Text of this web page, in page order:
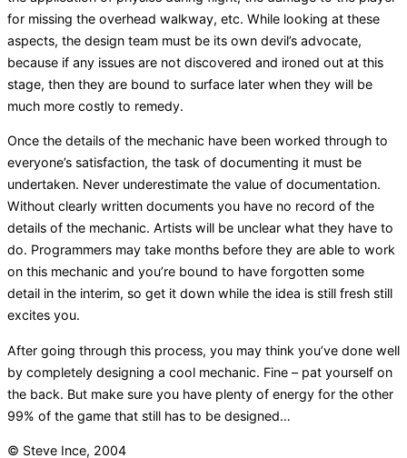
for missing the overhead walkway, etc. While looking at these
aspects, the design team must be its own devil’s advocate,
because if any issues are not discovered and ironed out at this
stage, then they are bound to surface later when they will be
much more costly to remedy.
Once the details of the mechanic have been worked through to
everyone’s satisfaction, the task of documenting it must be
undertaken. Never underestimate the value of documentation.
Without clearly written documents you have no record of the
details of the mechanic. Artists will be unclear what they have to
do. Programmers may take months before they are able to work
on this mechanic and you’re bound to have forgotten some
detail in the interim, so get it down while the idea is still fresh still
excites you.
After going through this process, you may think you’ve done well
by completely designing a cool mechanic. Fine – pat yourself on
the back. But make sure you have plenty of energy for the other
99% of the game that still has to be designed…
© Steve Ince, 2004